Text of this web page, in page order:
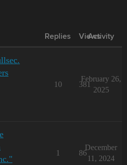
Replies Views
Activity
10 381
February 26,
2025
1 86
December
11, 2024